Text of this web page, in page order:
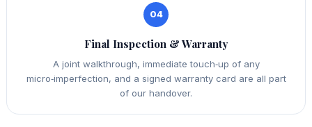
04
Final Inspection & Warranty
A joint walkthrough, immediate touch‑up of any
micro‑imperfection, and a signed warranty card are all part
of our handover.